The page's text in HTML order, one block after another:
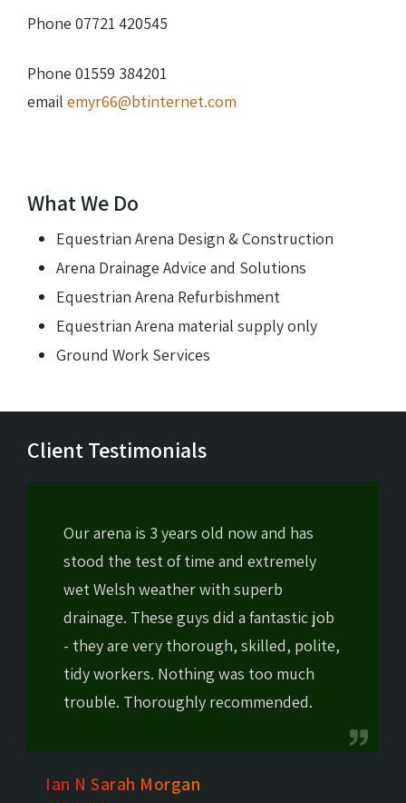
Phone 07721 420545
Phone 01559 384201
email emyr66@btinternet.com
What We Do
Equestrian Arena Design & Construction
Arena Drainage Advice and Solutions
Equestrian Arena Refurbishment
Equestrian Arena material supply only
Ground Work Services
Client Testimonials
Our arena is 3 years old now and has
stood the test of time and extremely
wet Welsh weather with superb
drainage. These guys did a fantastic job
- they are very thorough, skilled, polite,
tidy workers. Nothing was too much
trouble. Thoroughly recommended.
Ian N Sarah Morgan